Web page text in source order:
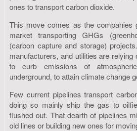
ones to transport carbon dioxide.
This move comes as the companies
market transporting GHGs
(carbon capture and storage)
manufacturers, and utilities are
to curb emissions of
underground, to attain climate change
Few current pipelines transport
doing so mainly ship the gas to
flushed out. That dearth of pipelines
old lines or building new ones for